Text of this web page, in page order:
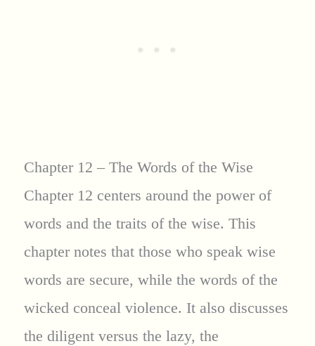
Chapter 12 – The Words of the Wise
Chapter 12 centers around the power of
words and the traits of the wise. This
chapter notes that those who speak wise
words are secure, while the words of the
wicked conceal violence. It also discusses
the diligent versus the lazy, the